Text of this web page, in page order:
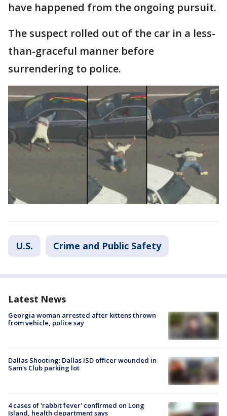
have happened from the ongoing pursuit.
The suspect rolled out of the car in a less-
than-graceful manner before
surrendering to police.
U.S. Crime and Public Safety
Latest News
Georgia woman arrested after kittens thrown
from vehicle, police say
Dallas Shooting: Dallas ISD officer wounded in
Sam's Club parking lot
4 cases of 'rabbit fever' confirmed on Long
Island, health department says